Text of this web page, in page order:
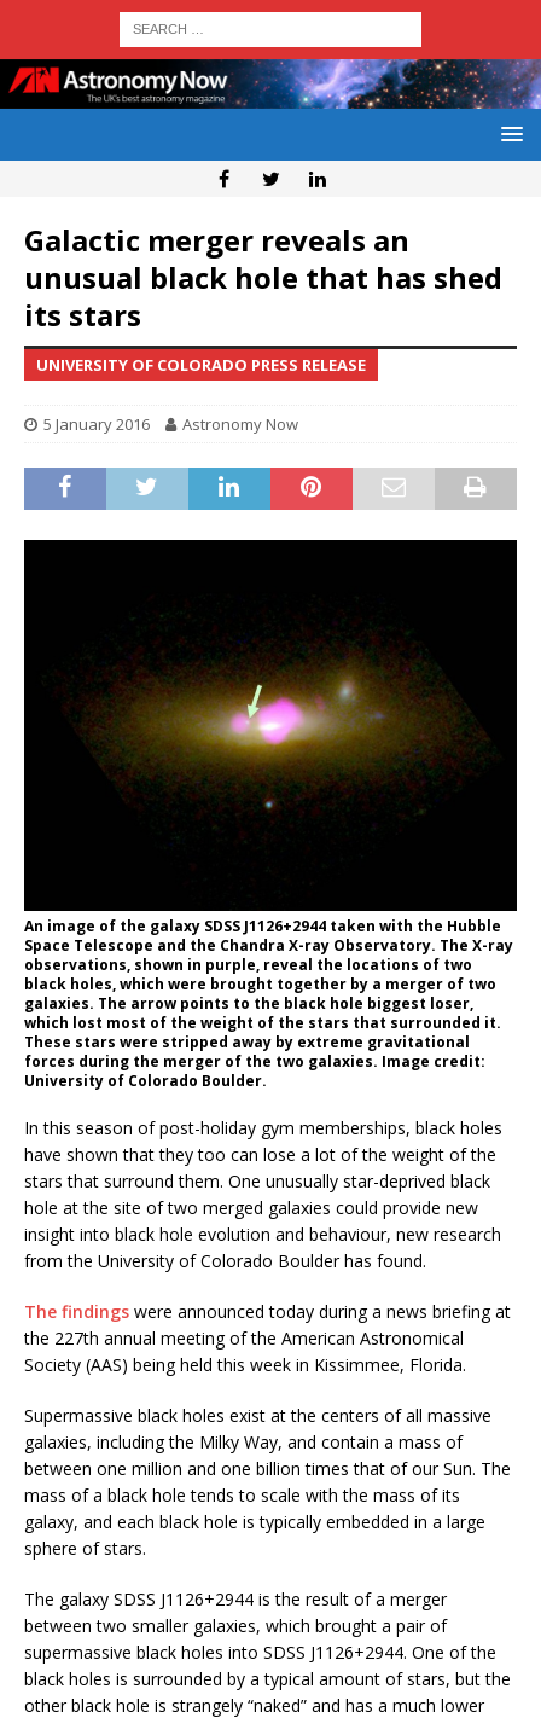
Galactic merger reveals an
unusual black hole that has shed
its stars
UNIVERSITY OF COLORADO PRESS RELEASE
5 January 2016 Astronomy Now
An image of the galaxy SDSS J1126+2944 taken with the Hubble
Space Telescope and the Chandra X-ray Observatory. The X-ray
observations, shown in purple, reveal the locations of two
black holes, which were brought together by a merger of two
galaxies. The arrow points to the black hole biggest loser,
which lost most of the weight of the stars that surrounded it.
These stars were stripped away by extreme gravitational
forces during the merger of the two galaxies. Image credit:
University of Colorado Boulder.
In this season of post-holiday gym memberships, black holes
have shown that they too can lose a lot of the weight of the
stars that surround them. One unusually star-deprived black
hole at the site of two merged galaxies could provide new
insight into black hole evolution and behaviour, new research
from the University of Colorado Boulder has found.
The findings were announced today during a news briefing at
the 227th annual meeting of the American Astronomical
Society (AAS) being held this week in Kissimmee, Florida.
Supermassive black holes exist at the centers of all massive
galaxies, including the Milky Way, and contain a mass of
between one million and one billion times that of our Sun. The
mass of a black hole tends to scale with the mass of its
galaxy, and each black hole is typically embedded in a large
sphere of stars.
The galaxy SDSS J1126+2944 is the result of a merger
between two smaller galaxies, which brought a pair of
supermassive black holes into SDSS J1126+2944. One of the
black holes is surrounded by a typical amount of stars, but the
other black hole is strangely “naked” and has a much lower